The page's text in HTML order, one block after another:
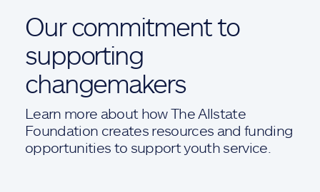
Our commitment to
supporting
changemakers
Learn more about how The Allstate
Foundation creates resources and funding
opportunities to support youth service.